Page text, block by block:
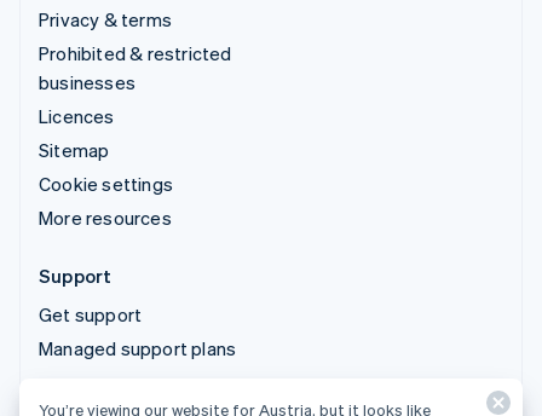
Privacy & terms
Prohibited & restricted
businesses
Licences
Sitemap
Cookie settings
More resources
Support
Get support
Managed support plans
You’re viewing our website for Austria, but it looks like